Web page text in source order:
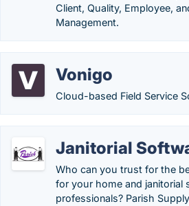
Client, Quality, Employee,
Management.
Vonigo
Cloud-based Field Service
Janitorial
Who can you trust for the
for your home and janitorial
professionals? Parish